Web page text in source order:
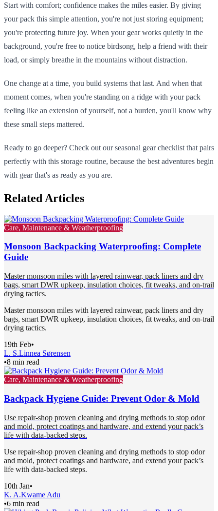
Start with comfort; confidence makes the miles easier. By giving
your pack this simple attention, you're not just storing equipment;
you're protecting future joy. When your gear works quietly in the
background, you're free to notice birdsong, help a friend with their
load, or simply breathe in the mountains without distraction.
One change at a time, you build systems that last. And when that
moment comes, when you're standing on a ridge with your pack
feeling like an extension of yourself, not a burden, you'll know why
these small steps mattered.
Ready to go deeper? Check out our seasonal gear checklist that pairs
perfectly with this storage routine, because the best adventures begin
with gear that's as ready as you are.
Related Articles
Care, Maintenance & Weatherproofing
Monsoon Backpacking Waterproofing: Complete
Guide
Master monsoon miles with layered rainwear, pack liners and dry
bags, smart DWR upkeep, insulation choices, fit tweaks, and on-trail
drying tactics.
Master monsoon miles with layered rainwear, pack liners and dry
bags, smart DWR upkeep, insulation choices, fit tweaks, and on-trail
drying tactics.
19th Feb•
L. S.Linnea Sørensen
•8 min read
Care, Maintenance & Weatherproofing
Backpack Hygiene Guide: Prevent Odor & Mold
Use repair-shop proven cleaning and drying methods to stop odor
and mold, protect coatings and hardware, and extend your pack’s
life with data-backed steps.
Use repair-shop proven cleaning and drying methods to stop odor
and mold, protect coatings and hardware, and extend your pack’s
life with data-backed steps.
10th Jan•
K. A.Kwame Adu
•6 min read